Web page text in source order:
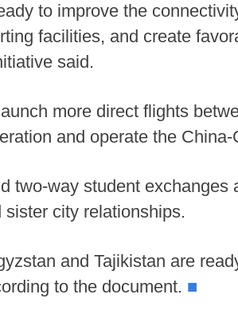
to improve the
facilities, and create
said.
more direct flights
and operate the
two-way student
city relationships.
and Tajikistan are
to the document. ■